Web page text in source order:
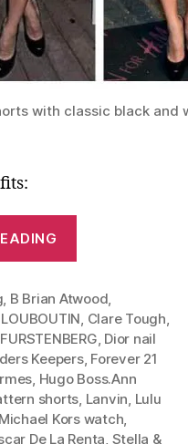
with classic black and
Pair
of
Shorts,
Six
Stylish
Outfits
, B Brian Atwood,
, Clare Tough,
, Dior nail
Keepers, Forever 21
, Hugo Boss.Ann
shorts, Lanvin, Lulu
Michael Kors watch,
De La Renta, Stella &